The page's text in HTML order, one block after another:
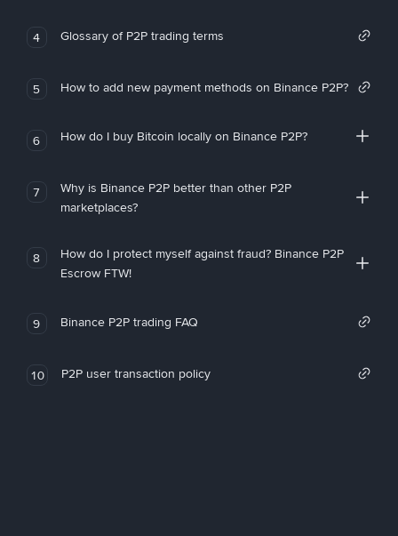
4 Glossary of P2P trading terms
5 How to add new payment methods on Binance P2P?
6 How do I buy Bitcoin locally on Binance P2P?
7
Why is Binance P2P better than other P2P
marketplaces?
8
How do I protect myself against fraud? Binance P2P
Escrow FTW!
9 Binance P2P trading FAQ
10 P2P user transaction policy